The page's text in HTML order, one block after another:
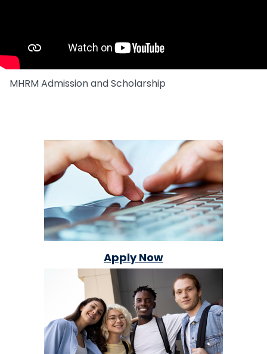
MHRM Admission and Scholarship
Apply Now